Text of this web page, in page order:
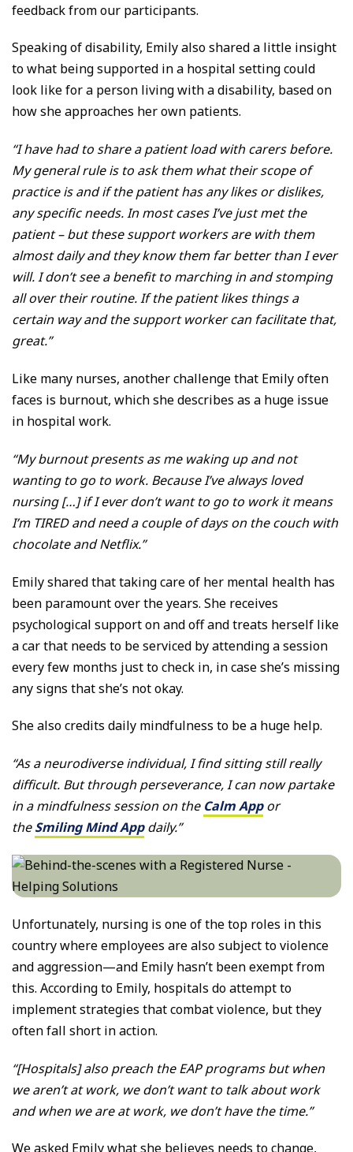
feedback from our participants.
Speaking of disability, Emily also shared a little insight
to what being supported in a hospital setting could
look like for a person living with a disability, based on
how she approaches her own patients.
“I have had to share a patient load with carers before.
My general rule is to ask them what their scope of
practice is and if the patient has any likes or dislikes,
any specific needs. In most cases I’ve just met the
patient – but these support workers are with them
almost daily and they know them far better than I ever
will. I don’t see a benefit to marching in and stomping
all over their routine. If the patient likes things a
certain way and the support worker can facilitate that,
great.”
Like many nurses, another challenge that Emily often
faces is burnout, which she describes as a huge issue
in hospital work.
“My burnout presents as me waking up and not
wanting to go to work. Because I’ve always loved
nursing […] if I ever don’t want to go to work it means
I’m TIRED and need a couple of days on the couch with
chocolate and Netflix.”
Emily shared that taking care of her mental health has
been paramount over the years. She receives
psychological support on and off and treats herself like
a car that needs to be serviced by attending a session
every few months just to check in, in case she’s missing
any signs that she’s not okay.
She also credits daily mindfulness to be a huge help.
“As a neurodiverse individual, I find sitting still really
difficult. But through perseverance, I can now partake
in a mindfulness session on the Calm Appor
theSmiling Mind Appdaily.”
Unfortunately, nursing is one of the top roles in this
country where employees are also subject to violence
and aggression—and Emily hasn’t been exempt from
this. According to Emily, hospitals do attempt to
implement strategies that combat violence, but they
often fall short in action.
“[Hospitals] also preach the EAP programs but when
we aren’t at work, we don’t want to talk about work
and when we are at work, we don’t have the time.”
We asked Emily what she believes needs to change,